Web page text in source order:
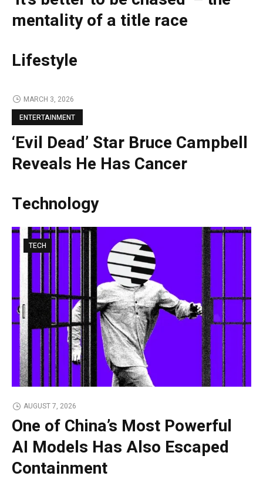
mentality of a title race
Lifestyle
MARCH 3, 2026
ENTERTAINMENT
‘Evil Dead’ Star Bruce Campbell
Reveals He Has Cancer
Technology
TECH
AUGUST 7, 2026
One of China’s Most Powerful
AI Models Has Also Escaped
Containment